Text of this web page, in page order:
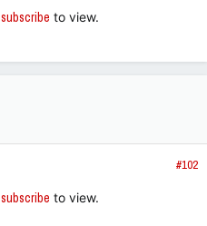
subscribe to view.
#102
subscribe to view.